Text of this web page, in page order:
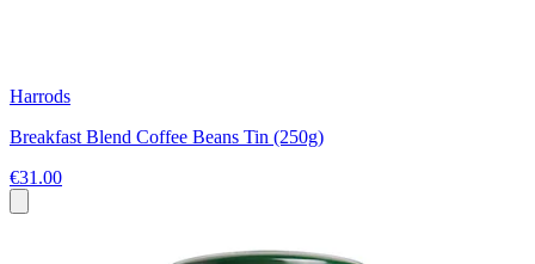
Harrods
Breakfast Blend Coffee Beans Tin (250g)
€31.00